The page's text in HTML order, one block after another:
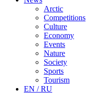
Arctic
Competitions
Culture
Economy
Events
Nature
Society
Sports
Tourism
EN / RU